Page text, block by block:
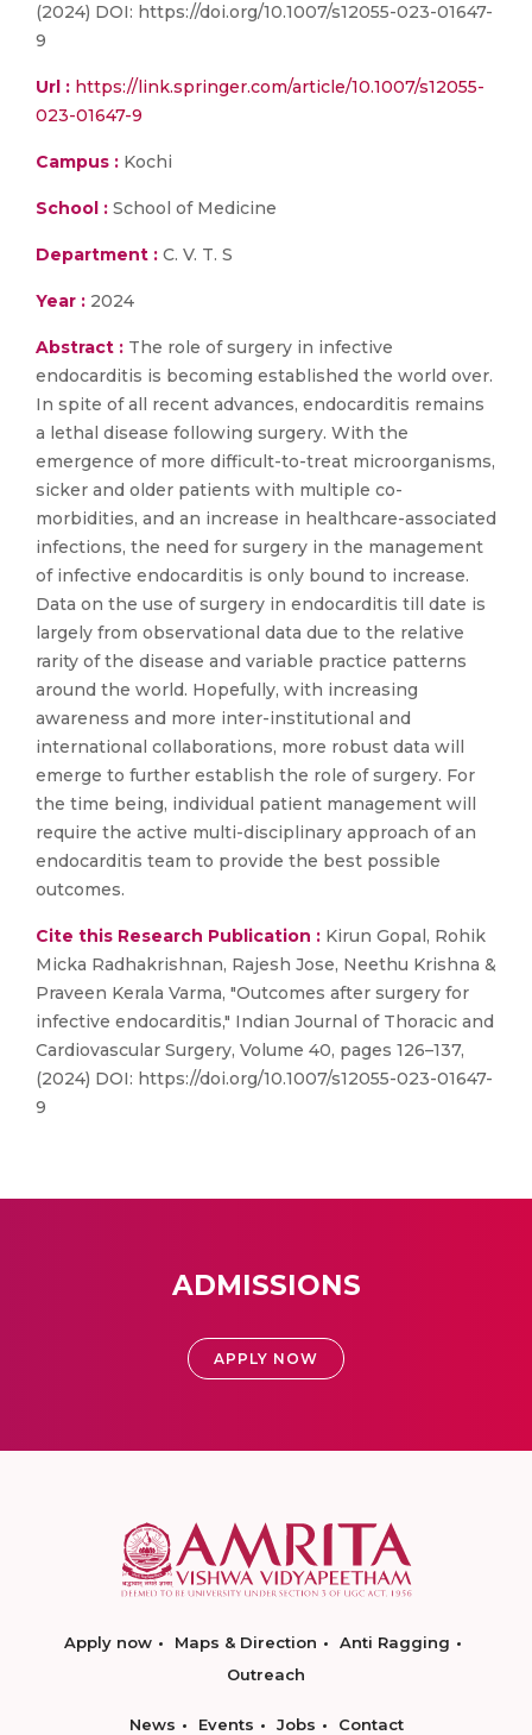
(2024) DOI: https://doi.org/10.1007/s12055-023-01647-
9
Url : https://link.springer.com/article/10.1007/s12055-
023-01647-9
Campus : Kochi
School : School of Medicine
Department : C. V. T. S
Year : 2024
Abstract : The role of surgery in infective
endocarditis is becoming established the world over.
In spite of all recent advances, endocarditis remains
a lethal disease following surgery. With the
emergence of more difficult-to-treat microorganisms,
sicker and older patients with multiple co-
morbidities, and an increase in healthcare-associated
infections, the need for surgery in the management
of infective endocarditis is only bound to increase.
Data on the use of surgery in endocarditis till date is
largely from observational data due to the relative
rarity of the disease and variable practice patterns
around the world. Hopefully, with increasing
awareness and more inter-institutional and
international collaborations, more robust data will
emerge to further establish the role of surgery. For
the time being, individual patient management will
require the active multi-disciplinary approach of an
endocarditis team to provide the best possible
outcomes.
Cite this Research Publication : Kirun Gopal, Rohik
Micka Radhakrishnan, Rajesh Jose, Neethu Krishna &
Praveen Kerala Varma, "Outcomes after surgery for
infective endocarditis," Indian Journal of Thoracic and
Cardiovascular Surgery, Volume 40, pages 126–137,
(2024) DOI: https://doi.org/10.1007/s12055-023-01647-
9
ADMISSIONS
APPLY NOW
Apply now Maps & Direction
Anti Ragging
Outreach
News Events Jobs Contact